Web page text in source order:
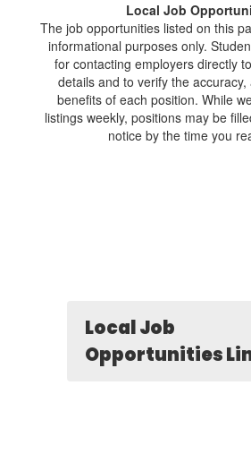
Local Job
The job opportunities listed on this
informational purposes only.
for contacting employers directly
details and to verify the accuracy,
benefits of each position. While
listings weekly, positions may be
notice by the time you
Local Job
Opportunities